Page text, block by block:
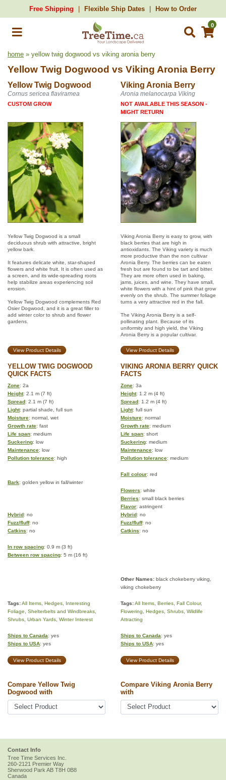
Free Shipping Flexible Ship Dates How to Order
0
home » yellow twig dogwood vs viking aronia berry
Yellow Twig Dogwood vs Viking Aronia Berry
Yellow Twig Dogwood Viking Aronia Berry
Cornus sericea flaviramea Aronia melanocarpa Viking
CUSTOM GROW
NOT AVAILABLE THIS SEASON -
MIGHT RETURN
Yellow Twig Dogwood is a small
deciduous shrub with attractive, bright
yellow bark.
It features delicate white, star-shaped
flowers and white fruit. It is often used as
a screen, and its wide-spreading roots
help stabilize areas experiencing soil
erosion.
Yellow Twig Dogwood complements Red
Osier Dogwood, and it is a great filler to
add winter color to shrub and flower
gardens.
Viking Aronia Berry is easy to grow, with
black berries that are high in
antioxidants. The Viking variety is much
more productive than the non cultivar
Aronia Berry. The berries can be eaten
fresh but are found to be tart and bitter.
They are more often used in baking,
jams, juices, and wine. They have small,
white flowers with a hint of pink that grow
evenly on the shrub. The summer foliage
turns a very attractive red in the fall.
The Viking Aronia Berry is a self-
pollinating plant. Because of its
uniformity and high yield, the Viking
Aronia Berry is a popular cultivar.
View Product Details View Product Details
YELLOW TWIG DOGWOOD
QUICK FACTS
VIKING ARONIA BERRY QUICK
FACTS
Zone: 2a Zone: 3a
Height: 2.1 m (7 ft) Height: 1.2 m (4 ft)
Spread: 2.1 m (7 ft) Spread: 1.2 m (4 ft)
Light: partial shade, full sun Light: full sun
Moisture: normal, wet Moisture: normal
Growth rate: fast Growth rate: medium
Life span: medium Life span: short
Suckering: low Suckering: medium
Maintenance: low Maintenance: low
Pollution tolerance: high Pollution tolerance: medium
Fall colour: red
Bark: golden yellow in fall/winter
Flowers: white
Berries: small black berries
Flavor: astringent
Hybrid: no Hybrid: no
Fuzz/fluff: no Fuzz/fluff: no
Catkins: no Catkins: no
In row spacing: 0.9 m (3 ft)
Between row spacing: 5 m (16 ft)
Other Names: black chokeberry viking,
viking chokeberry
Tags:All Items Hedges
Interesting
Foliage
Shelterbelts and Windbreaks
Shrubs Urban Yards Winter Interest
Tags:All Items Berries Fall Colour,
Flowering
Hedges Shrubs Wildlife
Attracting
Ships to Canada: yes
Ships to USA: yes
Ships to Canada: yes
Ships to USA: yes
View Product Details View Product Details
Compare Yellow Twig
Dogwood with
Compare Viking Aronia Berry
with
Contact Info
Tree Time Services Inc.
260-2121 Premier Way
Sherwood Park AB T8H 0B8
Canada